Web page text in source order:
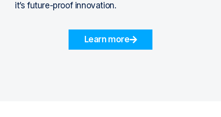
it’s future-proof innovation.
Learn more